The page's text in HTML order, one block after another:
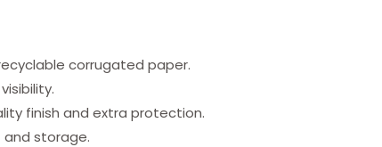
corrugated paper.
finish and extra protection.
storage.